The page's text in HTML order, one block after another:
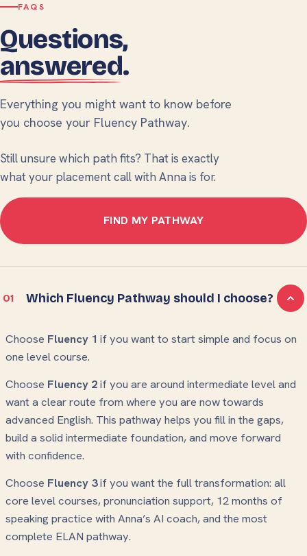
FAQS
Questions,
answered.
Everything you might want to know before
you choose your Fluency Pathway.
Still unsure which path fits? That is exactly
what your placement call with Anna is for.
FIND MY PATHWAY
01 Which Fluency Pathway should I choose?
Choose Fluency 1 if you want to start simple and focus on
one level course.
Choose Fluency 2if you are around intermediate level and
want a clear route from where you are now towards
advanced English. This pathway helps you fill in the gaps,
build a solid intermediate foundation, and move forward
with confidence.
Choose Fluency 3if you want the full transformation: all
core level courses, pronunciation support, 12 months of
speaking practice with Anna’s AI coach, and the most
complete ELAN pathway.